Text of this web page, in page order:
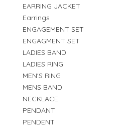
EARRING JACKET
Earrings
ENGAGEMENT SET
ENGAGMENT SET
LADIES BAND
LADIES RING
MEN'S RING
MENS BAND
NECKLACE
PENDANT
PENDENT